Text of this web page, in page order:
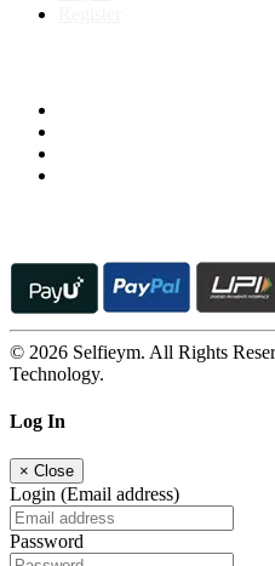
© 2026 Selfieym. All Rights
Technology.
Log In
× Close
Login (Email address)
Password